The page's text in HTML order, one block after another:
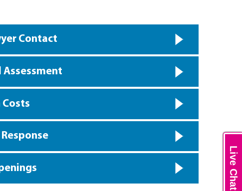
Contact
Assessment
Costs
Live Chat